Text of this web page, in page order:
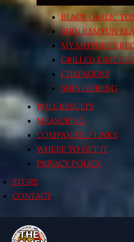
BLACK GARLIC
SHIN RAMYUN
MY MOTHER’S
GRILLED
CHAPAGURI!
SHIN GORENG
POLL RESULTS
MEASURING
COMPANIES / LINKS
WHERE TO GET IT
PRIVACY POLICY
STORE
CONTACT